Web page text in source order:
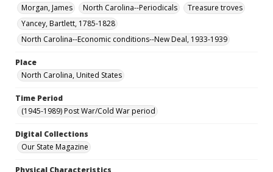
Morgan, James
North Carolina--Periodicals
Treasure troves
Yancey, Bartlett, 1785-1828
North Carolina--Economic conditions--New Deal, 1933-1939
Place
North Carolina, United States
Time Period
(1945-1989) Post War/Cold War period
Digital Collections
Our State Magazine
Physical Characteristics